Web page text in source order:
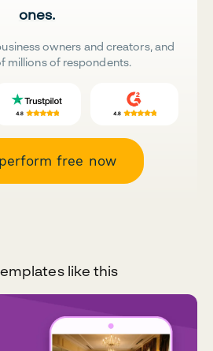
ones.
owners and creators, and
millions of respondents.
free now
like this